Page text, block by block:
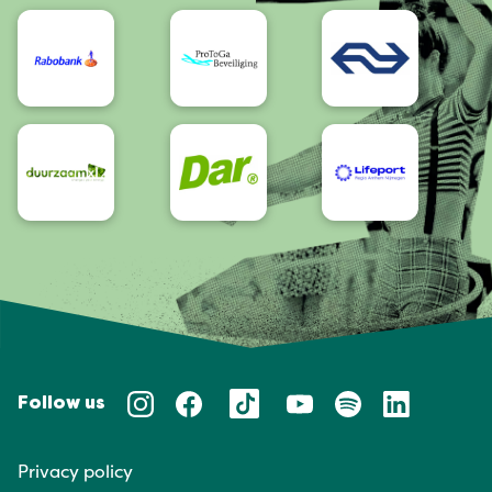
Accessibility
Follow us
Privacy policy